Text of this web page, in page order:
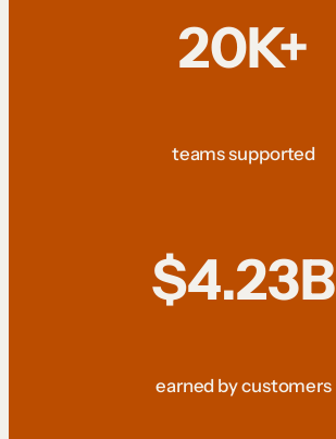
20K+
teams supported
$4.23B
earned by customers